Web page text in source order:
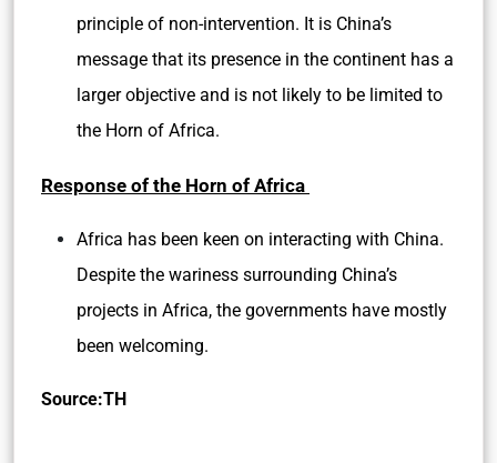
principle of non-intervention. It is China’s
message that its presence in the continent has a
larger objective and is not likely to be limited to
the Horn of Africa.
Response of the Horn of Africa
Africa has been keen on interacting with China.
Despite the wariness surrounding China’s
projects in Africa, the governments have mostly
been welcoming.
Source:TH